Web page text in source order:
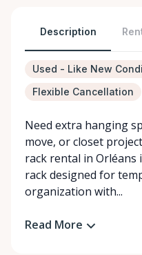
Description
Used - Like New
Flexible Cancellation
Need extra hanging
move, or closet
rack rental in Orléans
rack designed for
organization with...
Read More